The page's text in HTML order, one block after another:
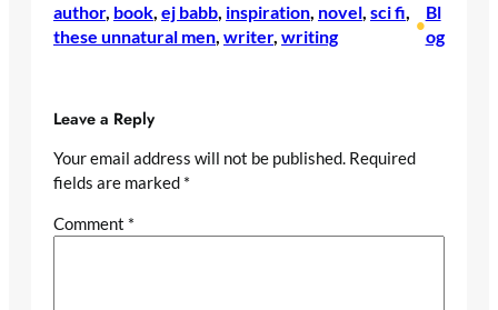
author, book, ej babb, inspiration, novel, sci fi
these unnatural men, writer, writing
•
Bl
og
Leave a Reply
Your email address will not be published. Required
fields are marked *
Comment *